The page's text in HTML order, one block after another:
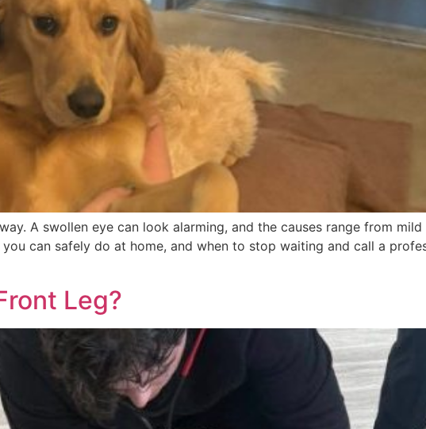
A swollen eye can look alarming, and the causes range from
can safely do at home, and when to stop waiting and call a
Leg?